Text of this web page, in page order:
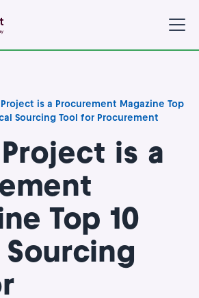
is a Procurement Magazine Top
Sourcing Tool for Procurement
is a
Top 10